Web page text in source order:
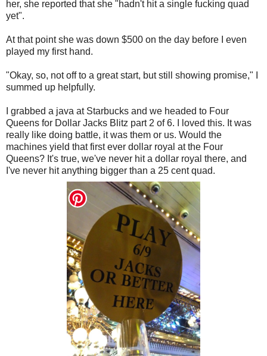
her, she reported that she "hadn't hit a single fucking quad
yet".
At that point she was down $500 on the day before I even
played my first hand.
"Okay, so, not off to a great start, but still showing promise," I
summed up helpfully.
I grabbed a java at Starbucks and we headed to Four
Queens for Dollar Jacks Blitz part 2 of 6. I loved this. It was
really like doing battle, it was them or us. Would the
machines yield that first ever dollar royal at the Four
Queens? It's true, we've never hit a dollar royal there, and
I've never hit anything bigger than a 25 cent quad.